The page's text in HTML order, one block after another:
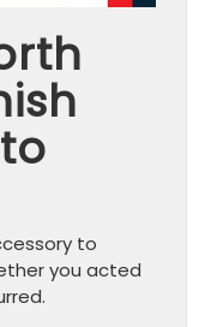
to
you acted